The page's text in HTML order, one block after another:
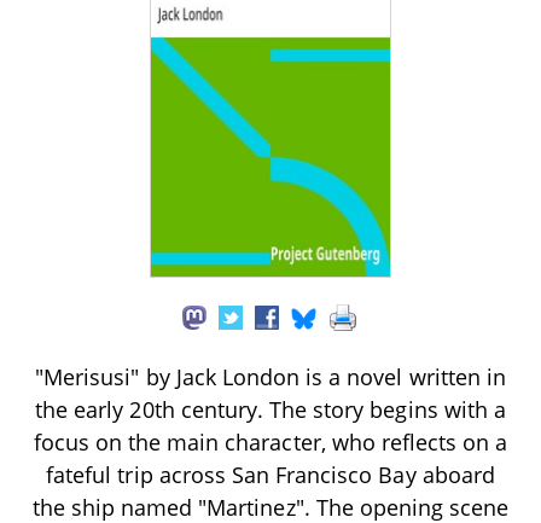
"Merisusi" by Jack London is a novel written in
the early 20th century. The story begins with a
focus on the main character, who reflects on a
fateful trip across San Francisco Bay aboard
the ship named "Martinez". The opening scene